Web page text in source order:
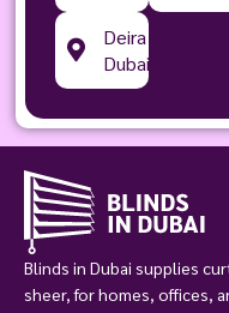
Deira
Dubai
Blinds in Dubai supplies
sheer, for homes, offices,